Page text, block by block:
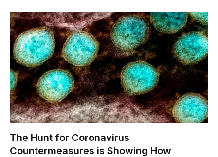
The Hunt for Coronavirus
Countermeasures is Showing How